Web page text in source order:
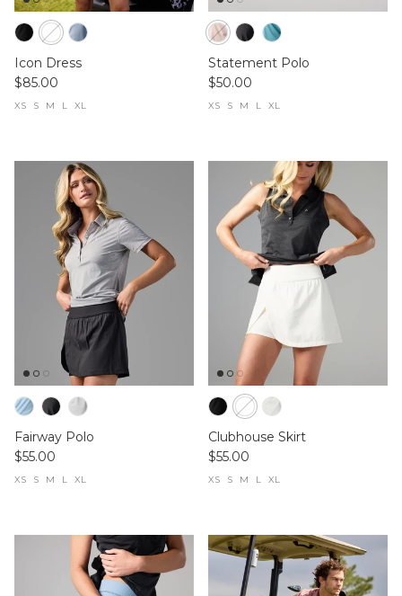
Icon Dress
$85.00
XS S M L XL
Statement Polo
$50.00
XS S M L XL
Fairway Polo
$55.00
XS S M L XL
Clubhouse Skirt
$55.00
XS S M L XL